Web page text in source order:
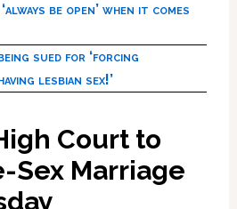
be open’ when it comes
sued for ‘forcing
lesbian sex!’
Court to
Sex Marriage